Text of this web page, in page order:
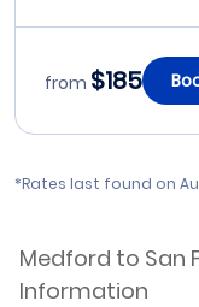
from $185
*Rates last found on
Medford to San
Information